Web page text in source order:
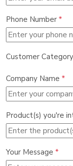
Phone Number *
Customer Category
Company Name *
Product(s) you're
Your Message *